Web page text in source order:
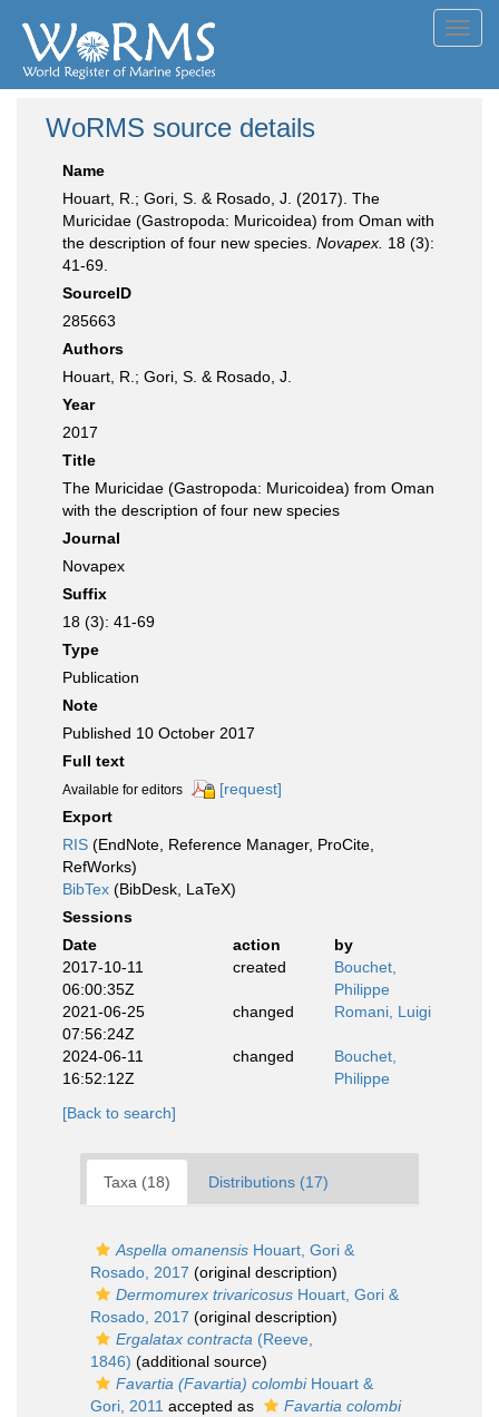
WoRMS source details
Name
Houart, R.; Gori, S. & Rosado, J. (2017). The
Muricidae (Gastropoda: Muricoidea) from Oman with
the description of four new species. Novapex. 18 (3):
41-69.
SourceID
285663
Authors
Houart, R.; Gori, S. & Rosado, J.
Year
2017
Title
The Muricidae (Gastropoda: Muricoidea) from Oman
with the description of four new species
Journal
Novapex
Suffix
18 (3): 41-69
Type
Publication
Note
Published 10 October 2017
Full text
Available for editors
[request]
Export
RIS (EndNote, Reference Manager, ProCite,
RefWorks)
BibTex (BibDesk, LaTeX)
Sessions
Date
action
by
2017-10-11
06:00:35Z
created
Bouchet,
Philippe
2021-06-25
07:56:24Z
changed Romani, Luigi
2024-06-11
16:52:12Z
changed
Bouchet,
Philippe
[Back to search]
Taxa (18) Distributions (17)
Aspella omanensis Houart, Gori &
Rosado, 2017 (original description)
Dermomurex trivaricosus Houart, Gori &
Rosado, 2017 (original description)
Ergalatax contracta (Reeve,
1846) (additional source)
Favartia (Favartia) colombiHouart &
Gori, 2011 accepted as
Favartia colombi